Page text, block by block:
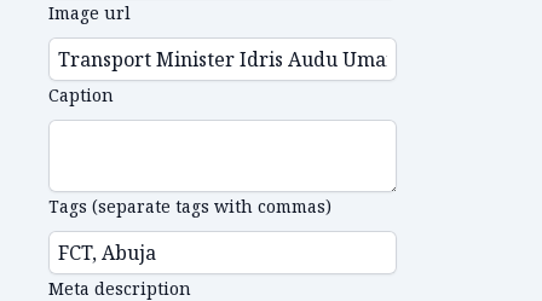
Image url
Caption
Tags (separate tags with commas)
Meta description